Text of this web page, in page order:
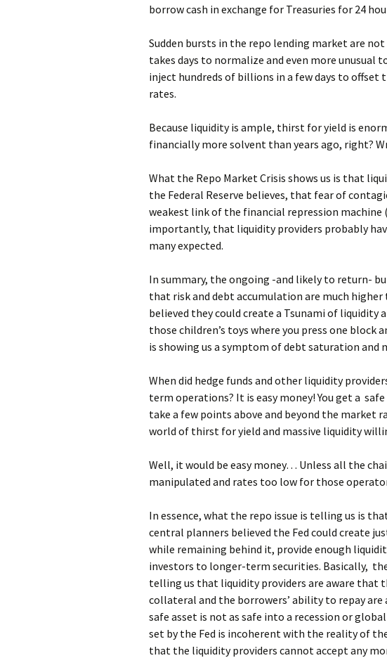
borrow cash in exchange for Treasuries for 24
Sudden bursts in the repo lending market are
takes days to normalize and even more unusual
inject hundreds of billions in a few days to
rates.
Because liquidity is ample, thirst for yield is
financially more solvent than years ago, right?
What the Repo Market Crisis shows us is that
the Federal Reserve believes, that fear of
weakest link of the financial repression
importantly, that liquidity providers probably
many expected.
In summary, the ongoing -and likely to return-
that risk and debt accumulation are much
believed they could create a Tsunami of liquidity
those children’s toys where you press one block
is showing us a symptom of debt saturation and
When did hedge funds and other liquidity
term operations? It is easy money! You get a
take a few points above and beyond the market
world of thirst for yield and massive liquidity
Well, it would be easy money… Unless all the
manipulated and rates too low for those
In essence, what the repo issue is telling us is
central planners believed the Fed could create
while remaining behind it, provide enough
investors to longer-term securities. Basically,
telling us that liquidity providers are aware that
collateral and the borrowers’ ability to repay
safe asset is not as safe into a recession or
set by the Fed is incoherent with the reality of
that the liquidity providers cannot accept any